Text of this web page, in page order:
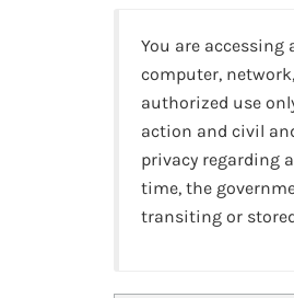
You are
computer,
authorized use
action and civil
privacy regarding
time, the
transiting or